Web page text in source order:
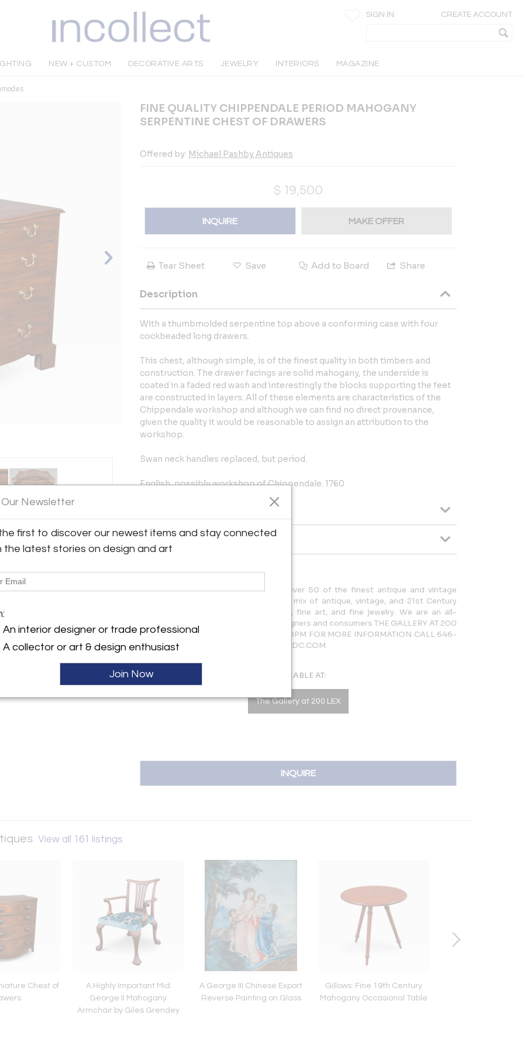
SIGN IN CREATE ACCOUNT
NEW + CUSTOM DECORATIVE ARTS JEWELRY INTERIORS MAGAZINE
Antiques
Ave
NY 10016 , United
FINE QUALITY CHIPPENDALE PERIOD MAHOGANY
SERPENTINE CHEST OF DRAWERS
Offered by: Michael Pashby Antiques
$ 19,500
INQUIRE MAKE OFFER
Tear Sheet Save Add to Board Share
Description
With a thumbmolded serpentine top above a conforming case with four
cockbeaded long drawers.
This chest, although simple, is of the finest quality in both timbers and
construction. The drawer facings are solid mahogany, the underside is
coated in a faded red wash and interestingly the blocks supporting the feet
are constructed in layers. All of these elements are characteristics of the
Chippendale workshop and although we can find no direct provenance,
given the quality it would be reasonable to assign an attribution to the
workshop.
Swan neck handles replaced, but period.
English, possibly workshop of Chippendale. 1760
Dimensions
Message from Seller:
This revolutionary space showcases over 50 of the finest antique and vintage
dealers, who present an extraordinary mix of antique, vintage, and 21st Century
finds – furniture, accessories, lighting, fine art, and fine jewelry. We are an all-
inclusive design resource for both designers and consumers THE GALLERY AT 200
LEX: MONDAY – FRIDAY 9:30 AM – 5:30PM FOR MORE INFORMATION CALL 646-
293-6633 OR EMAIL THEGALLERY@NYDC.COM
AVAILABLE AT:
The Gallery at 200 LEX
INQUIRE
View all 161 listings
Chest of
A Highly Important Mid
George II Mahogany
Armchair by Giles Grendey
A George III Chinese Export
Reverse Painting on Glass
Gillows: Fine 19th Century
Mahogany Occasional Table
Our Newsletter
first to discover our newest items and stay connected
the latest stories on design and art
An interior designer or trade professional
A collector or art & design enthusiast
Join Now